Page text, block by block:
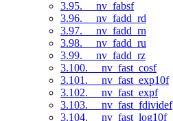
3.95. __nv_fabsf
3.96. __nv_fadd_rd
3.97. __nv_fadd_rn
3.98. __nv_fadd_ru
3.99. __nv_fadd_rz
3.100. __nv_fast_cosf
3.101. __nv_fast_exp10f
3.102. __nv_fast_expf
3.103. __nv_fast_fdividef
3.104. __nv_fast_log10f